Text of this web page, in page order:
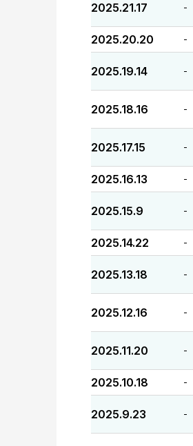
2025.21.17 -
2025.20.20 -
2025.19.14 -
2025.18.16 -
2025.17.15 -
2025.16.13 -
2025.15.9 -
2025.14.22 -
2025.13.18 -
2025.12.16 -
2025.11.20 -
2025.10.18 -
2025.9.23 -